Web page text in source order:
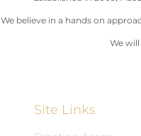
We believe in a hands on
We
Site Links